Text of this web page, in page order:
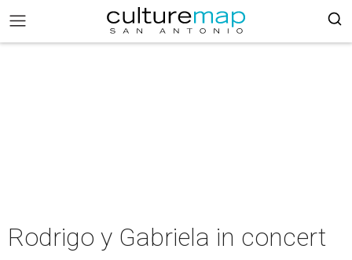
Rodrigo y Gabriela in concert